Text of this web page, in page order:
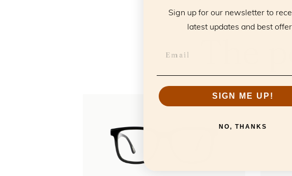
The
Sign up for our newsletter to
latest updates and best
SIGN ME UP!
NO, THANKS